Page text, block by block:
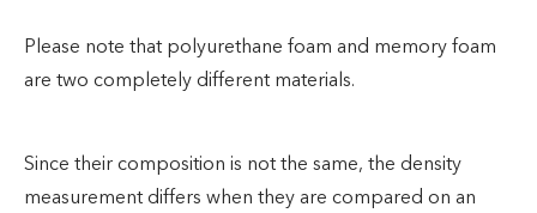
Please note that polyurethane foam and memory foam
are two completely different materials.
Since their composition is not the same, the density
measurement differs when they are compared on an